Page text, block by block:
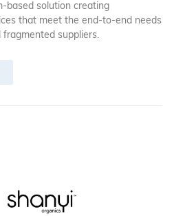
based solution creating
that meet the end-to-end needs
suppliers.